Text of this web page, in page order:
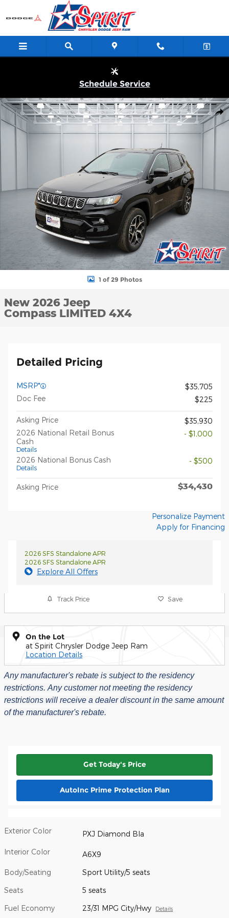
Skip to main content
Schedule Service
New 2026 Jeep Compass LIMITED 4X4 Sport Utility Photo 1 of
1 of 29 Photos
New 2026 Jeep
Compass LIMITED 4X4
Detailed Pricing
MSRP*
$35,705
Doc Fee
$225
Asking Price
$35,930
2026 National Retail Bonus
Cash
Details
- $1,000
2026 National Bonus Cash
Details
- $500
Asking Price $34,430
Personalize Payment
Apply for Financing
2026 SFS Standalone APR
2026 SFS Standalone APR
Explore All Offers
Track Price Save
On the Lot
at Spirit Chrysler Dodge Jeep Ram
Location Details
Any manufacturer's rebate is subject to the residency
restrictions. Any customer not meeting the residency
restrictions will receive a dealer discount in the same amount
of the manufacturer's rebate.
Get Today's Price
AutoInc Prime Protection Plan
Exterior Color PXJ Diamond Bla
Interior Color A6X9
Body/Seating Sport Utility/5 seats
Seats 5 seats
Fuel Economy 23/31 MPG City/Hwy Details